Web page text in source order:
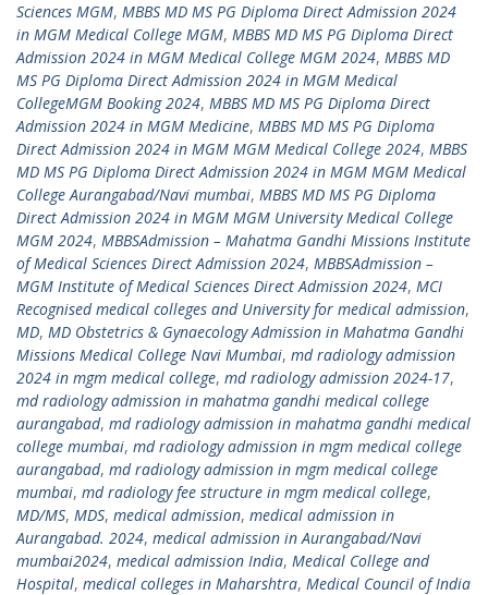
Sciences MGM, MBBS MD MS PG Diploma Direct Admission 2024
in MGM Medical College MGM, MBBS MD MS PG Diploma Direct
Admission 2024 in MGM Medical College MGM 2024, MBBS MD
MS PG Diploma Direct Admission 2024 in MGM Medical
CollegeMGM Booking 2024, MBBS MD MS PG Diploma Direct
Admission 2024 in MGM Medicine, MBBS MD MS PG Diploma
Direct Admission 2024 in MGM MGM Medical College 2024, MBBS
MD MS PG Diploma Direct Admission 2024 in MGM MGM Medical
College Aurangabad/Navi mumbai, MBBS MD MS PG Diploma
Direct Admission 2024 in MGM MGM University Medical College
MGM 2024, MBBSAdmission – Mahatma Gandhi Missions Institute
of Medical Sciences Direct Admission 2024, MBBSAdmission –
MGM Institute of Medical Sciences Direct Admission 2024, MCI
Recognised medical colleges and University for medical admission,
MD, MD Obstetrics & Gynaecology Admission in Mahatma Gandhi
Missions Medical College Navi Mumbai, md radiology admission
2024 in mgm medical college, md radiology admission 2024-17,
md radiology admission in mahatma gandhi medical college
aurangabad, md radiology admission in mahatma gandhi medical
college mumbai, md radiology admission in mgm medical college
aurangabad, md radiology admission in mgm medical college
mumbai, md radiology fee structure in mgm medical college,
MD/MS, MDS, medical admission, medical admission in
Aurangabad. 2024, medical admission in Aurangabad/Navi
mumbai2024, medical admission India, Medical College and
Hospital, medical colleges in Maharshtra, Medical Council of India